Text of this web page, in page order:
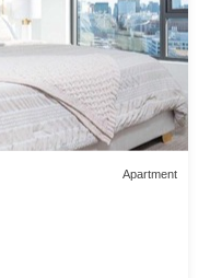
Apartment